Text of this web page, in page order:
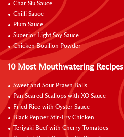
Char Siu Sauce
Chilli Sauce
Plum Sauce
Superior Light Soy Sauce
Chicken Bouillon Powder
10 Most Mouthwatering Recipes
Sweet and Sour Prawn Balls
Pan Seared Scallops with XO Sauce
Fried Rice with Oyster Sauce
Black Pepper Stir-Fry Chicken
Teriyaki Beef with Cherry Tomatoes